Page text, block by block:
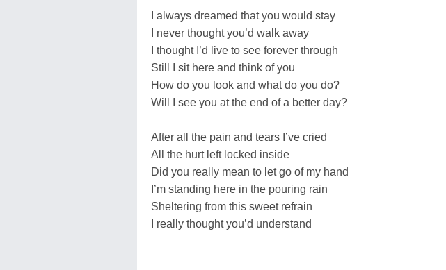
I always dreamed that you would stay
I never thought you’d walk away
I thought I’d live to see forever through
Still I sit here and think of you
How do you look and what do you do?
Will I see you at the end of a better day?
After all the pain and tears I’ve cried
All the hurt left locked inside
Did you really mean to let go of my hand
I’m standing here in the pouring rain
Sheltering from this sweet refrain
I really thought you’d understand